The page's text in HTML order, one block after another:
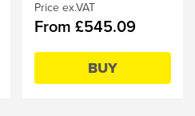
Price ex.VAT
From £545.09
BUY
variants.
The
may
chosen